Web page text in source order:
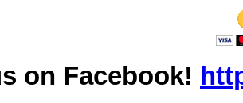
on Facebook!